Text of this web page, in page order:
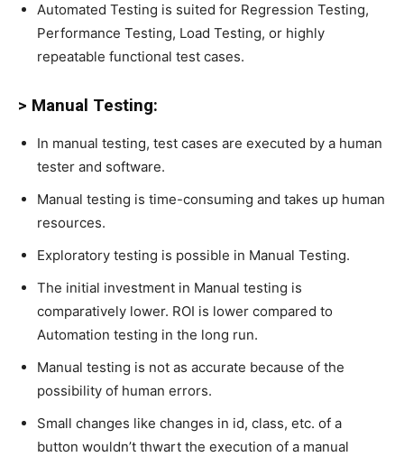
Automated Testing is suited for Regression Testing,
Performance Testing, Load Testing, or highly
repeatable functional test cases.
> Manual Testing:
In manual testing, test cases are executed by a human
tester and software.
Manual testing is time-consuming and takes up human
resources.
Exploratory testing is possible in Manual Testing.
The initial investment in Manual testing is
comparatively lower. ROI is lower compared to
Automation testing in the long run.
Manual testing is not as accurate because of the
possibility of human errors.
Small changes like changes in id, class, etc. of a
button wouldn’t thwart the execution of a manual